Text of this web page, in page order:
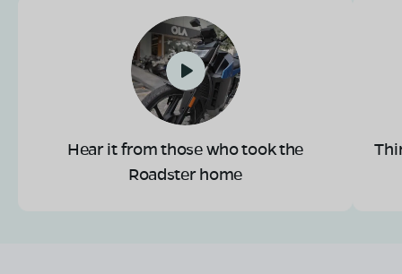
Hear it from those who took the
Roadster home